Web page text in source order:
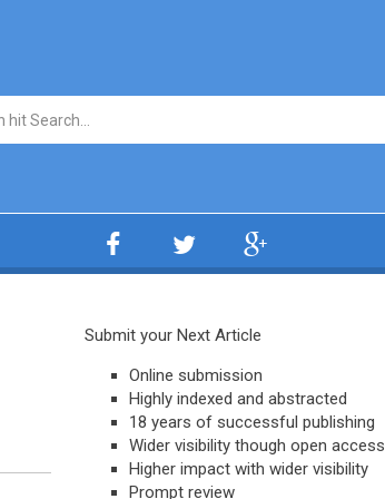
Submit your Next Article
Online submission
Highly indexed and abstracted
18 years of successful publishing
Wider visibility though open access
Higher impact with wider visibility
Prompt review